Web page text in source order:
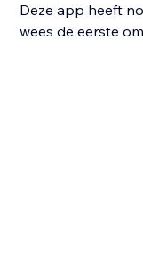
Deze app heeft
wees de eerste